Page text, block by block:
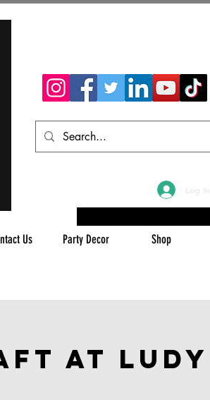
Log In
Us Party Decor Shop
at Ludy